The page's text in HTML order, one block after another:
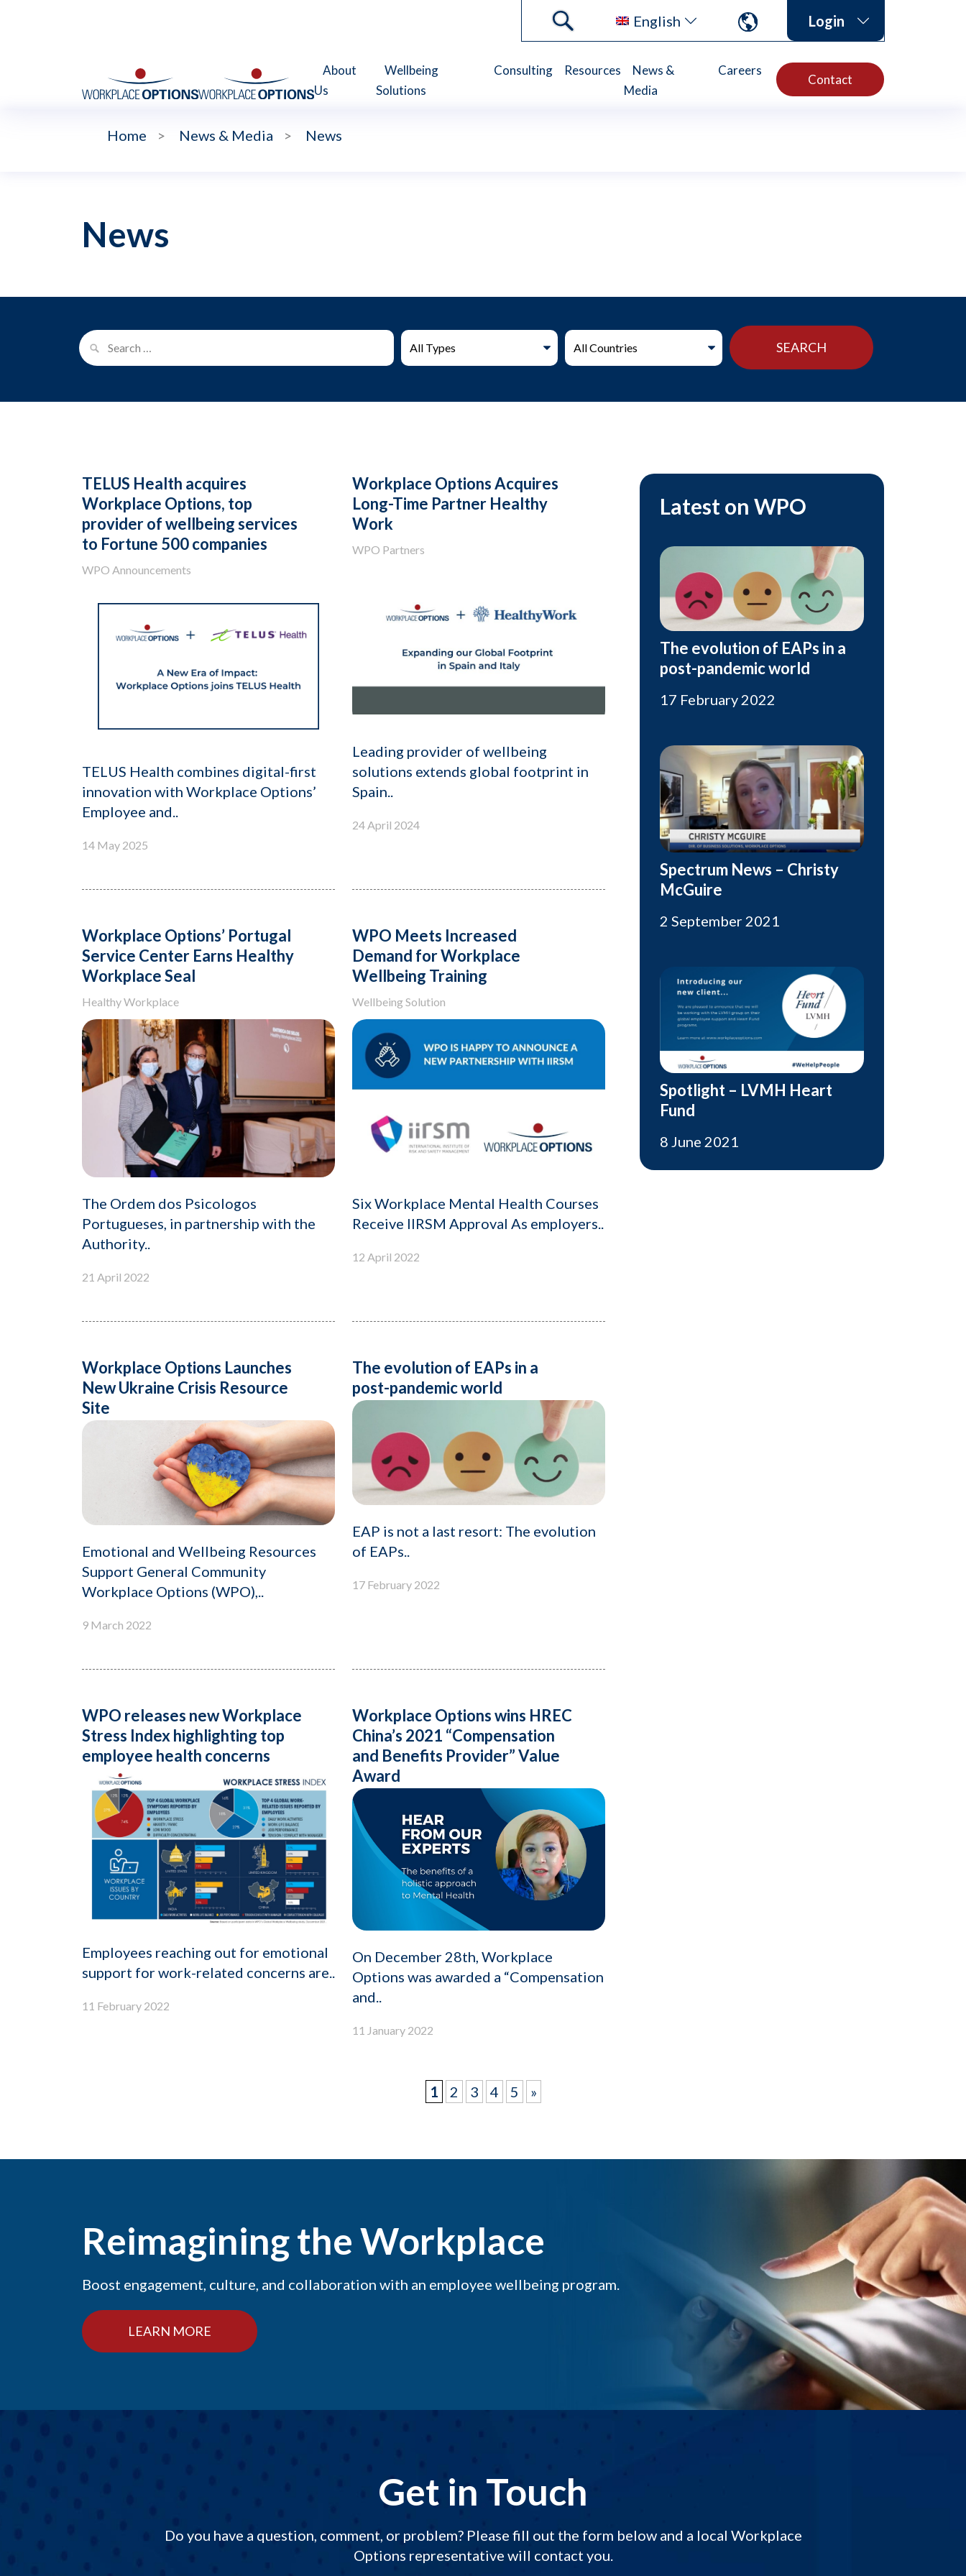
English Login
About
Us
Wellbeing
Solutions
Consulting Resources
News &
Media
Careers
Contact
Home > News & Media > News
News
TELUS Health acquires
Workplace Options, top
provider of wellbeing services
to Fortune 500 companies
WPO Announcements
TELUS Health combines digital-first
innovation with Workplace Options’
Employee and..
14 May 2025
Workplace Options Acquires
Long-Time Partner Healthy
Work
WPO Partners
Leading provider of wellbeing
solutions extends global footprint in
Spain..
24 April 2024
Workplace Options’ Portugal
Service Center Earns Healthy
Workplace Seal
Healthy Workplace
The Ordem dos Psicologos
Portugueses, in partnership with the
Authority..
21 April 2022
WPO Meets Increased
Demand for Workplace
Wellbeing Training
Wellbeing Solution
Six Workplace Mental Health Courses
Receive IIRSM Approval As employers..
12 April 2022
Workplace Options Launches
New Ukraine Crisis Resource
Site
Emotional and Wellbeing Resources
Support General Community
Workplace Options (WPO),..
9 March 2022
The evolution of EAPs in a
post-pandemic world
EAP is not a last resort: The evolution
of EAPs..
17 February 2022
WPO releases new Workplace
Stress Index highlighting top
employee health concerns
Employees reaching out for emotional
support for work-related concerns are..
11 February 2022
Workplace Options wins HREC
China’s 2021 “Compensation
and Benefits Provider” Value
Award
On December 28th, Workplace
Options was awarded a “Compensation
and..
11 January 2022
Latest on WPO
The evolution of EAPs in a
post-pandemic world
17 February 2022
Spectrum News – Christy
McGuire
2 September 2021
Spotlight – LVMH Heart
Fund
8 June 2021
1 2 3 4 5 »
Reimagining the Workplace
Boost engagement, culture, and collaboration with an employee wellbeing program.
LEARN MORE
Get in Touch
Do you have a question, comment, or problem? Please fill out the form below and a local Workplace
Options representative will contact you.